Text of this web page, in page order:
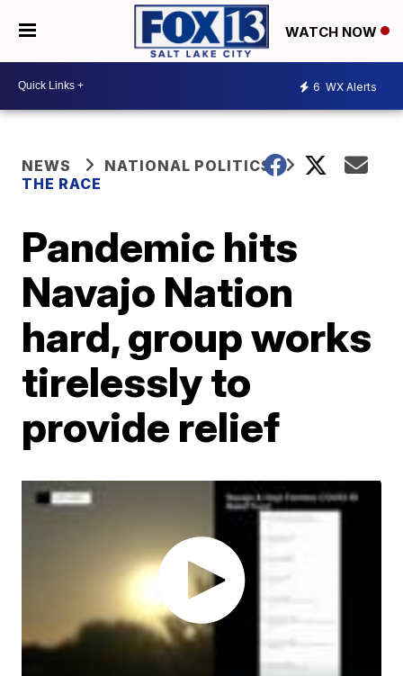
WATCH NOW
6 WX Alerts
NEWS
NATIONAL POLITICS
THE RACE
Pandemic hits
Navajo Nation
hard, group works
tirelessly to
provide relief